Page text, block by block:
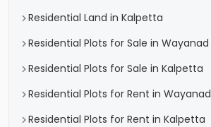
Residential Land in Kalpetta
Residential Plots for Sale in Wayanad
Residential Plots for Sale in Kalpetta
Residential Plots for Rent in Wayanad
Residential Plots for Rent in Kalpetta